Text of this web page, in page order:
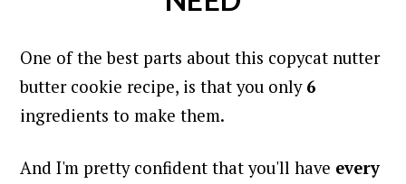
One of the best parts about this copycat nutter
butter cookie recipe, is that you only 6
ingredients to make them.
And I'm pretty confident that you'll have every